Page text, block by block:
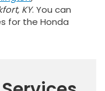
KY. You can
for the Honda